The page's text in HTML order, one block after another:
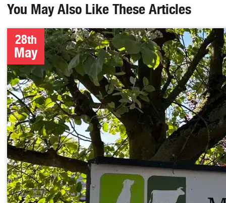
You May Also Like These Articles
28th
May